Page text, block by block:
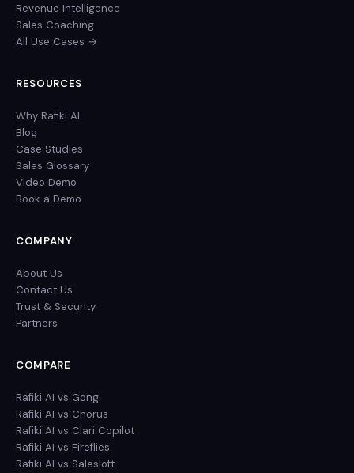
Revenue Intelligence
Sales Coaching
All Use Cases →
RESOURCES
Why Rafiki AI
Blog
Case Studies
Sales Glossary
Video Demo
Book a Demo
COMPANY
About Us
Contact Us
Trust & Security
Partners
COMPARE
Rafiki AI vs Gong
Rafiki AI vs Chorus
Rafiki AI vs Clari Copilot
Rafiki AI vs Fireflies
Rafiki AI vs Salesloft